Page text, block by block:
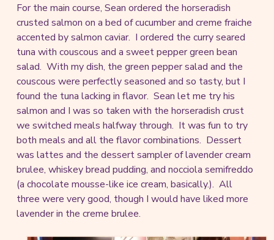
For the main course, Sean ordered the horseradish
crusted salmon on a bed of cucumber and creme fraiche
accented by salmon caviar. I ordered the curry seared
tuna with couscous and a sweet pepper green bean
salad. With my dish, the green pepper salad and the
couscous were perfectly seasoned and so tasty, but I
found the tuna lacking in flavor. Sean let me try his
salmon and I was so taken with the horseradish crust
we switched meals halfway through. It was fun to try
both meals and all the flavor combinations. Dessert
was lattes and the dessert sampler of lavender cream
brulee, whiskey bread pudding, and nocciola semifreddo
(a chocolate mousse-like ice cream, basically.). All
three were very good, though I would have liked more
lavender in the creme brulee.